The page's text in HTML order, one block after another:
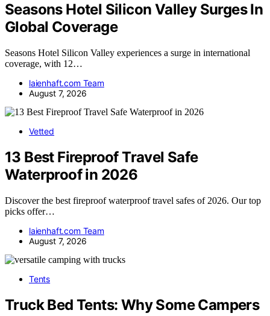
Seasons Hotel Silicon Valley Surges In
Global Coverage
Seasons Hotel Silicon Valley experiences a surge in international
coverage, with 12…
laienhaft.com Team
August 7, 2026
Vetted
13 Best Fireproof Travel Safe
Waterproof in 2026
Discover the best fireproof waterproof travel safes of 2026. Our top
picks offer…
laienhaft.com Team
August 7, 2026
Tents
Truck Bed Tents: Why Some Campers